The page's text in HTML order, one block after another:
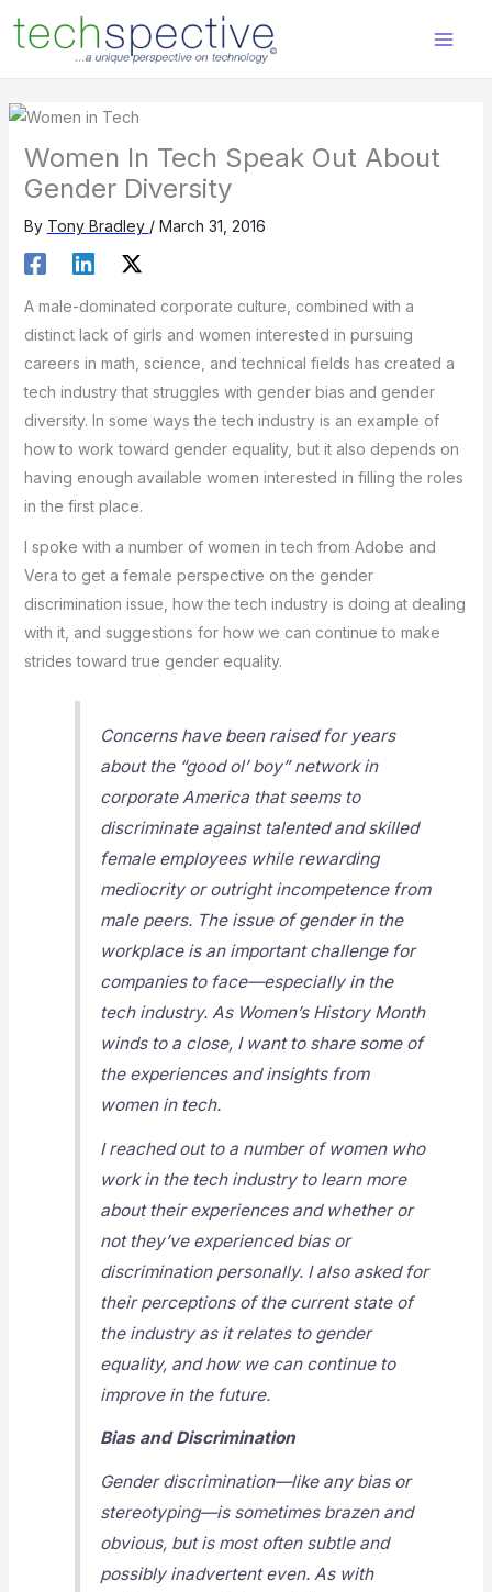
content
Women In Tech Speak Out About
Gender Diversity
By Tony Bradley / March 31, 2016
A male-dominated corporate culture, combined with a
distinct lack of girls and women interested in pursuing
careers in math, science, and technical fields has created a
tech industry that struggles with gender bias and gender
diversity. In some ways the tech industry is an example of
how to work toward gender equality, but it also depends on
having enough available women interested in filling the roles
in the first place.
I spoke with a number of women in tech from Adobe and
Vera to get a female perspective on the gender
discrimination issue, how the tech industry is doing at dealing
with it, and suggestions for how we can continue to make
strides toward true gender equality.
Concerns have been raised for years
about the “good ol’ boy” network in
corporate America that seems to
discriminate against talented and skilled
female employees while rewarding
mediocrity or outright incompetence from
male peers. The issue of gender in the
workplace is an important challenge for
companies to face—especially in the
tech industry. As Women’s History Month
winds to a close, I want to share some of
the experiences and insights from
women in tech.
I reached out to a number of women who
work in the tech industry to learn more
about their experiences and whether or
not they’ve experienced bias or
discrimination personally. I also asked for
their perceptions of the current state of
the industry as it relates to gender
equality, and how we can continue to
improve in the future.
Bias and Discrimination
Gender discrimination—like any bias or
stereotyping—is sometimes brazen and
obvious, but is most often subtle and
possibly inadvertent even. As with